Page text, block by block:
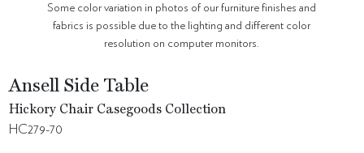
Some color variation in photos of our furniture finishes and
fabrics is possible due to the lighting and different color
resolution on computer monitors.
Ansell Side Table
Hickory Chair Casegoods Collection
HC279-70